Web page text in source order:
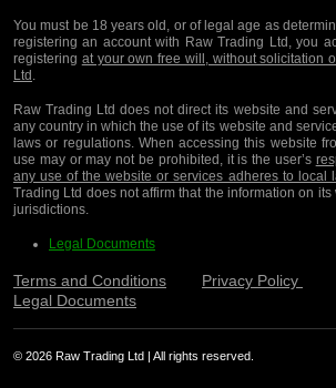
You must be 18 years old, or of legal age as
registering an account with Raw Trading Ltd, you
registering at your own free will, without solicitation
Ltd.
Raw Trading Ltd does not direct its website and
any country in which the use of its website and
laws or regulations. When accessing this website
use may or may not be prohibited, it is the user’s
any use of the website or services adheres to local
Trading Ltd does not affirm that the information on
jurisdictions.
Legal Documents
Terms and Conditions Privacy Policy
Legal Documents
© 2026 Raw Trading Ltd | All rights reserved.